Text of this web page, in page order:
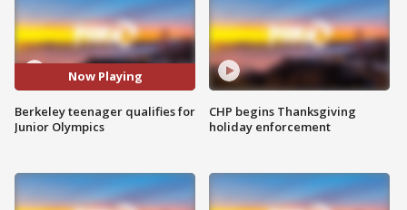
Now Playing
Berkeley teenager qualifies for
Junior Olympics
CHP begins Thanksgiving
holiday enforcement